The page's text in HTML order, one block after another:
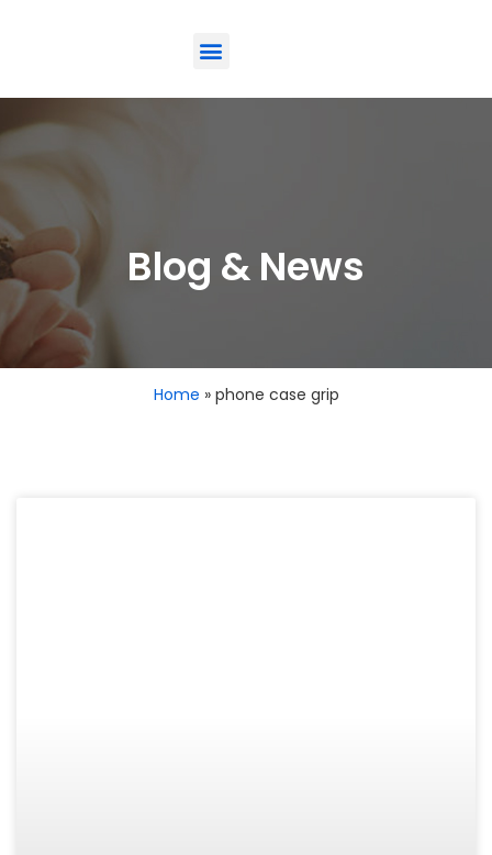
Blog & News
Home » phone case grip